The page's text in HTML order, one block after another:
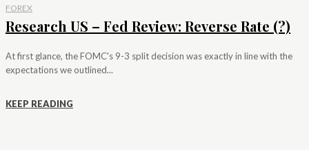
FOREX
Research US – Fed Review: Reverse Rate (?)
At first glance, the FOMC's 9-3 split decision was exactly in line with the
expectations we outlined...
KEEP READING